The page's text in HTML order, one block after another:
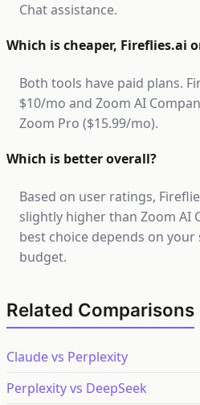
Chat assistance.
Which is cheaper, Fireflies.ai
Both tools have paid plans.
$10/mo and Zoom AI
Zoom Pro ($15.99/mo).
Which is better overall?
Based on user ratings,
slightly higher than Zoom AI
best choice depends on your
budget.
Related Comparisons
Claude vs Perplexity
Perplexity vs DeepSeek